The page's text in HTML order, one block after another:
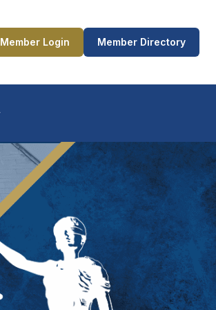
Member Login Member Directory